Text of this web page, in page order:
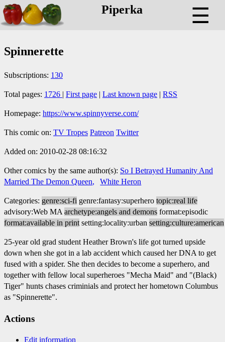
Piperka ☰
Spinnerette
Subscriptions: 130
Total pages: 1726 | First page | Last known page | RSS
Homepage: https://www.spinnyverse.com/
This comic on: TV Tropes Patreon Twitter
Added on: 2010-02-28 08:16:32
Other comics by the same author(s): So I Betrayed Humanity And
Married The Demon Queen
White Heron
Categories: genre:sci-fi genre:fantasy:superhero topic:real life
advisory:Web MA archetype:angels and demons format:episodic
format:available in print setting:locality:urban setting:culture:american
25-year old grad student Heather Brown's life got turned upside
down when she got in a lab accident which caused her DNA to get
fused with a spider. She then decides to become a superhero, and
together with fellow local superheroes "Mecha Maid" and "(Black)
Tiger" hunts chases criminials and protect her hometown Columbus
as "Spinnerette".
Actions
Edit information